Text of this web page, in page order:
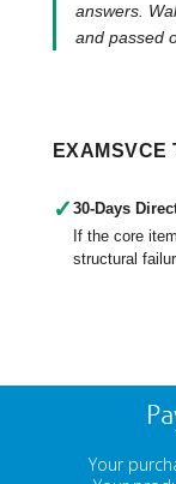
answers.
and passed
EXAMSVCE
✓ 30-Days
If the core
structural
Your